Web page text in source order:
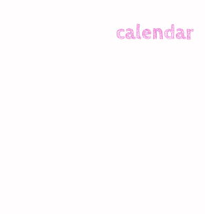
calendar